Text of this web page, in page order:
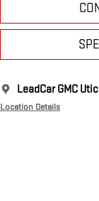
LeadCar GMC
Location Details